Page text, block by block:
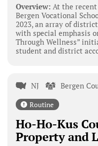
Overview: At the
Bergen Vocational
2023, an array of
with special emphasis
Through Wellness”
student and district
NJ Bergen
Routine
Ho-Ho-Kus
Property and